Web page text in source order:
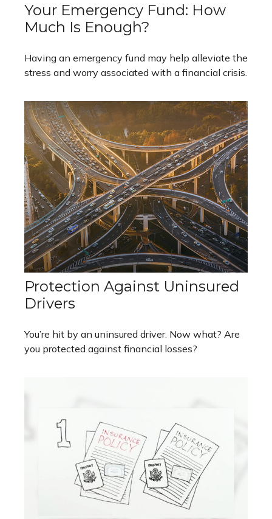
Your Emergency Fund: How
Much Is Enough?
Having an emergency fund may help alleviate the
stress and worry associated with a financial crisis.
Protection Against Uninsured
Drivers
You’re hit by an uninsured driver. Now what? Are
you protected against financial losses?